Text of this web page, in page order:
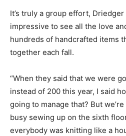
It’s truly a group effort, Driedger
impressive to see all the love
hundreds of handcrafted items
together each fall.
“When they said that we were
instead of 200 this year, I said
going to manage that? But
busy sewing up on the sixth
everybody was knitting like a